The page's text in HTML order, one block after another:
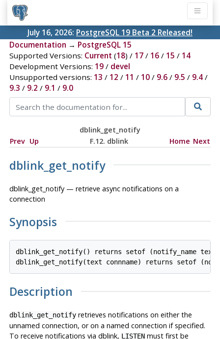
July 16, 2026: PostgreSQL 19 Beta 2 Released!
Documentation → PostgreSQL 15
Supported Versions: Current (18) / 17/ 16/ 15 / 14
Development Versions: 19/ devel
Unsupported versions: 13 / 12 / 11 / 10/ 9.6/ 9.5 / 9.4/
9.3 / 9.2 / 9.1 / 9.0
dblink_get_notify
Prev Up F.12. dblink Home Next
dblink_get_notify
dblink_get_notify — retrieve async notifications on a
connection
Synopsis
dblink_get_notify() returns setof (notify_name
Description
dblink_get_notifyretrieves notifications on either the
unnamed connection, or on a named connection if specified.
To receive notifications via dblink, LISTENmust first be